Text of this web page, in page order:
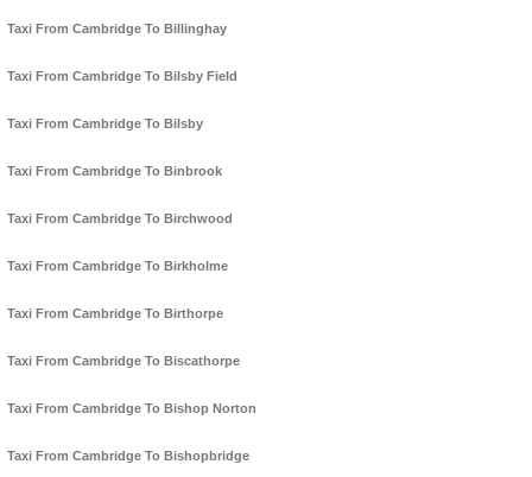
Taxi From Cambridge To Billinghay
Taxi From Cambridge To Bilsby Field
Taxi From Cambridge To Bilsby
Taxi From Cambridge To Binbrook
Taxi From Cambridge To Birchwood
Taxi From Cambridge To Birkholme
Taxi From Cambridge To Birthorpe
Taxi From Cambridge To Biscathorpe
Taxi From Cambridge To Bishop Norton
Taxi From Cambridge To Bishopbridge